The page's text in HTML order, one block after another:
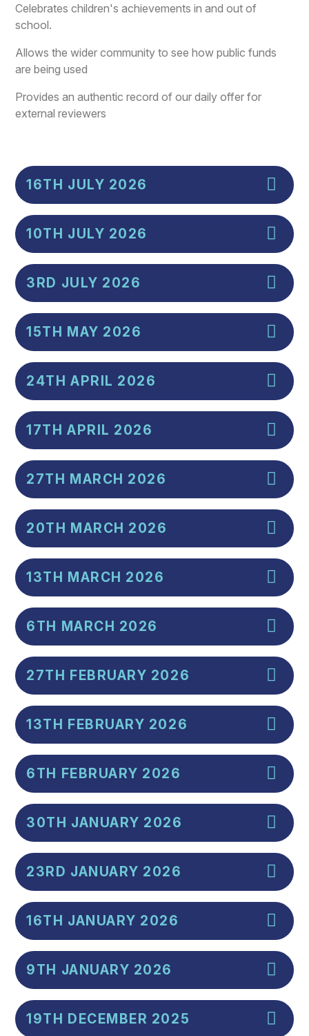
Celebrates children's achievements in and out of
school.
Allows the wider community to see how public funds
are being used
Provides an authentic record of our daily offer for
external reviewers
16TH JULY 2026
10TH JULY 2026
3RD JULY 2026
15TH MAY 2026
24TH APRIL 2026
17TH APRIL 2026
27TH MARCH 2026
20TH MARCH 2026
13TH MARCH 2026
6TH MARCH 2026
27TH FEBRUARY 2026
13TH FEBRUARY 2026
6TH FEBRUARY 2026
30TH JANUARY 2026
23RD JANUARY 2026
16TH JANUARY 2026
9TH JANUARY 2026
19TH DECEMBER 2025